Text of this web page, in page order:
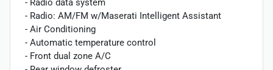
- Radio data system
- Radio: AM/FM w/Maserati Intelligent Assistant
- Air Conditioning
- Automatic temperature control
- Front dual zone A/C